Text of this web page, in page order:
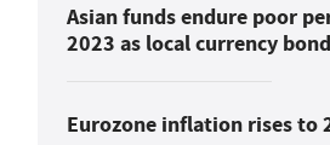
Asian funds endure poor
2023 as local currency
Eurozone inflation rises to